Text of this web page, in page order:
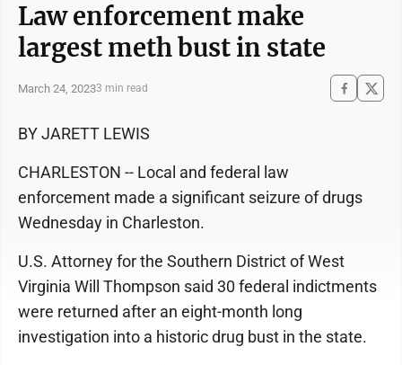
Law enforcement make
largest meth bust in state
March 24, 20233 min read
BY JARETT LEWIS
CHARLESTON -- Local and federal law
enforcement made a significant seizure of drugs
Wednesday in Charleston.
U.S. Attorney for the Southern District of West
Virginia Will Thompson said 30 federal indictments
were returned after an eight-month long
investigation into a historic drug bust in the state.